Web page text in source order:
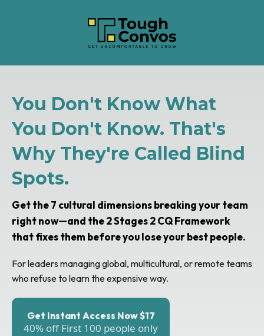
You Don't Know What
You Don't Know. That's
Why They're Called Blind
Spots.
Get the 7 cultural dimensions breaking your team
right now—and the 2 Stages 2 CQ Framework
that fixes them before you lose your best people.
For leaders managing global, multicultural, or remote teams
who refuse to learn the expensive way.
Get Instant Access Now $17
40% off First 100 people only